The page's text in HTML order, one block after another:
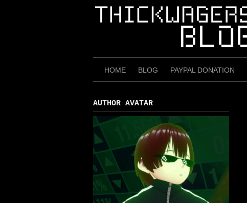
HOME BLOG PAYPAL DONATION
AUTHOR AVATAR